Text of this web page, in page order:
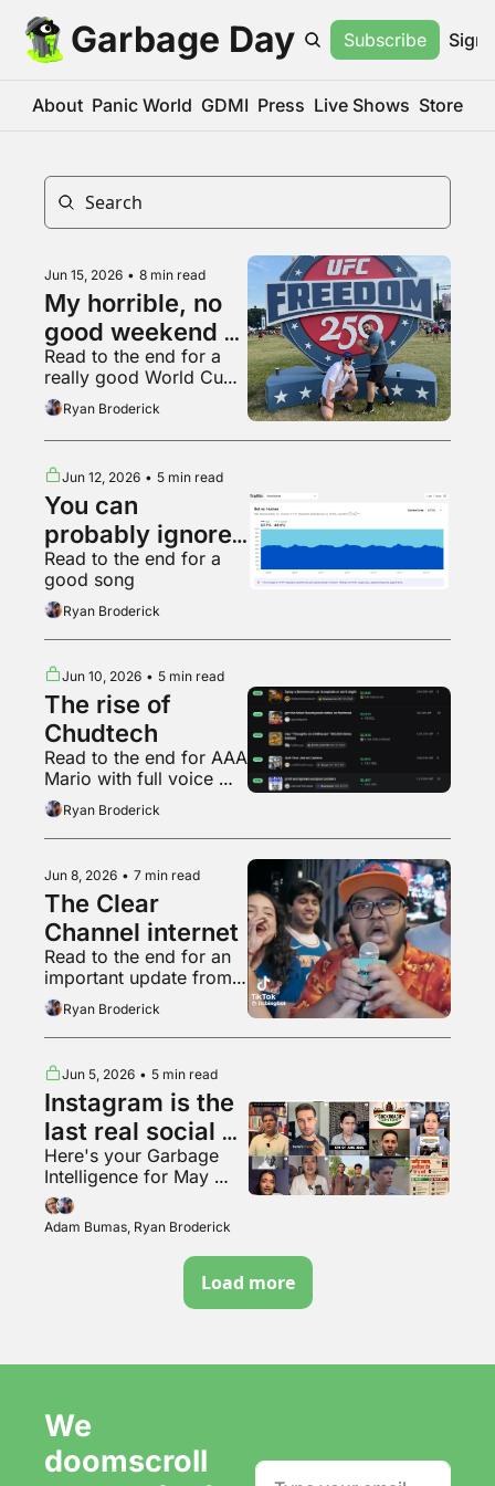
Garbage Day Subscribe Sign
About Panic World GDMI Press Live Shows Store
Jun 15, 2026 • 8 min read
My horrible, no
good weekend at
the UFC White
House fight
Read to the end for a
really good World Cup
fan Ryan Broderick
Jun 12, 2026 • 5 min read
You can
probably ignore
AI web traffic
Read to the end for a
good song
Ryan Broderick
Jun 10, 2026 • 5 min read
The rise of
Chudtech
Read to the end for AAA
Mario with full voice
actingRyan Broderick
Jun 8, 2026 • 7 min read
The Clear
Channel internet
Read to the end for an
important update from
the tunnel woman
Ryan Broderick
Jun 5, 2026 • 5 min read
Instagram is the
last real social
media app???
Here's your Garbage
Intelligence for May
2026
Adam Bumas, Ryan Broderick
Load more
We
doomscroll